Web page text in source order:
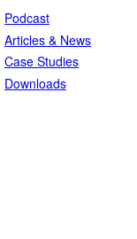
Podcast
Articles & News
Case Studies
Downloads